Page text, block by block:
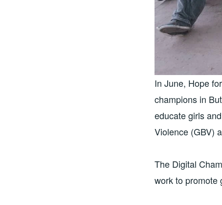
In June, Hope
champions in
educate girls
Violence (GBV)
The Digital
work to promote